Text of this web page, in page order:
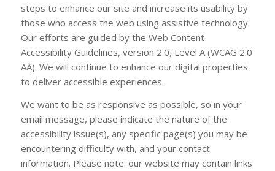
steps to enhance our site and increase its usability by
those who access the web using assistive technology.
Our efforts are guided by the Web Content
Accessibility Guidelines, version 2.0, Level A (WCAG 2.0
AA). We will continue to enhance our digital properties
to deliver accessible experiences.
We want to be as responsive as possible, so in your
email message, please indicate the nature of the
accessibility issue(s), any specific page(s) you may be
encountering difficulty with, and your contact
information. Please note: our website may contain links